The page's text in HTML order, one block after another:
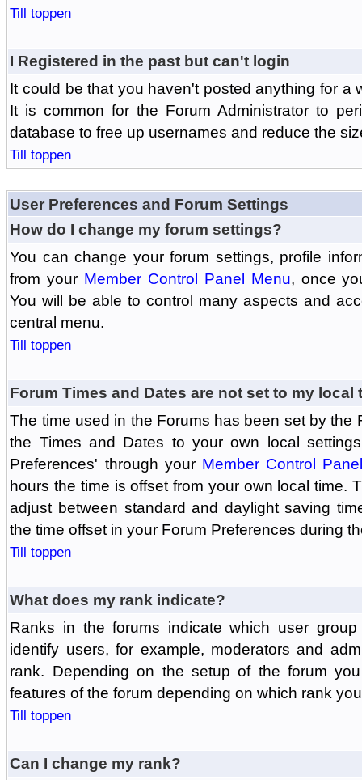
Till toppen
I Registered in the past but can't login
It could be that you haven't posted anything for a
It is common for the Forum Administrator to
database to free up usernames and reduce the
Till toppen
User Preferences and Forum Settings
How do I change my forum settings?
You can change your forum settings, profile
from your Member Control Panel Menu, once
You will be able to control many aspects and
central menu.
Till toppen
Forum Times and Dates are not set to my local
The time used in the Forums has been set by the
the Times and Dates to your own local
Preferences' through your Member Control
hours the time is offset from your own local time.
adjust between standard and daylight saving
the time offset in your Forum Preferences during
Till toppen
What does my rank indicate?
Ranks in the forums indicate which user
identify users, for example, moderators and
rank. Depending on the setup of the forum
features of the forum depending on which rank
Till toppen
Can I change my rank?